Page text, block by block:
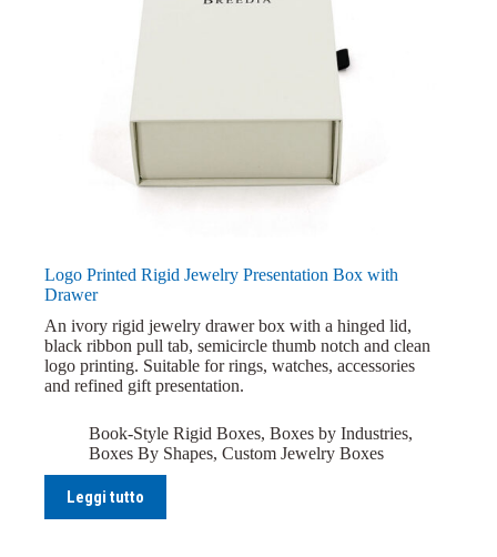
Logo Printed Rigid Jewelry Presentation Box with
Drawer
An ivory rigid jewelry drawer box with a hinged lid,
black ribbon pull tab, semicircle thumb notch and clean
logo printing. Suitable for rings, watches, accessories
and refined gift presentation.
Book-Style Rigid Boxes, Boxes by Industries,
Boxes By Shapes, Custom Jewelry Boxes
Leggi tutto